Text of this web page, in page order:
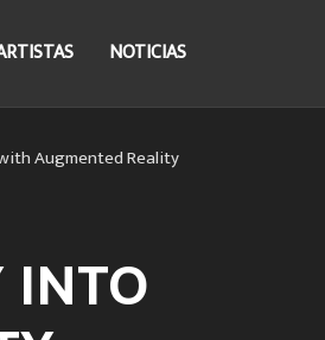
NOTICIAS
Augmented Reality
INTO